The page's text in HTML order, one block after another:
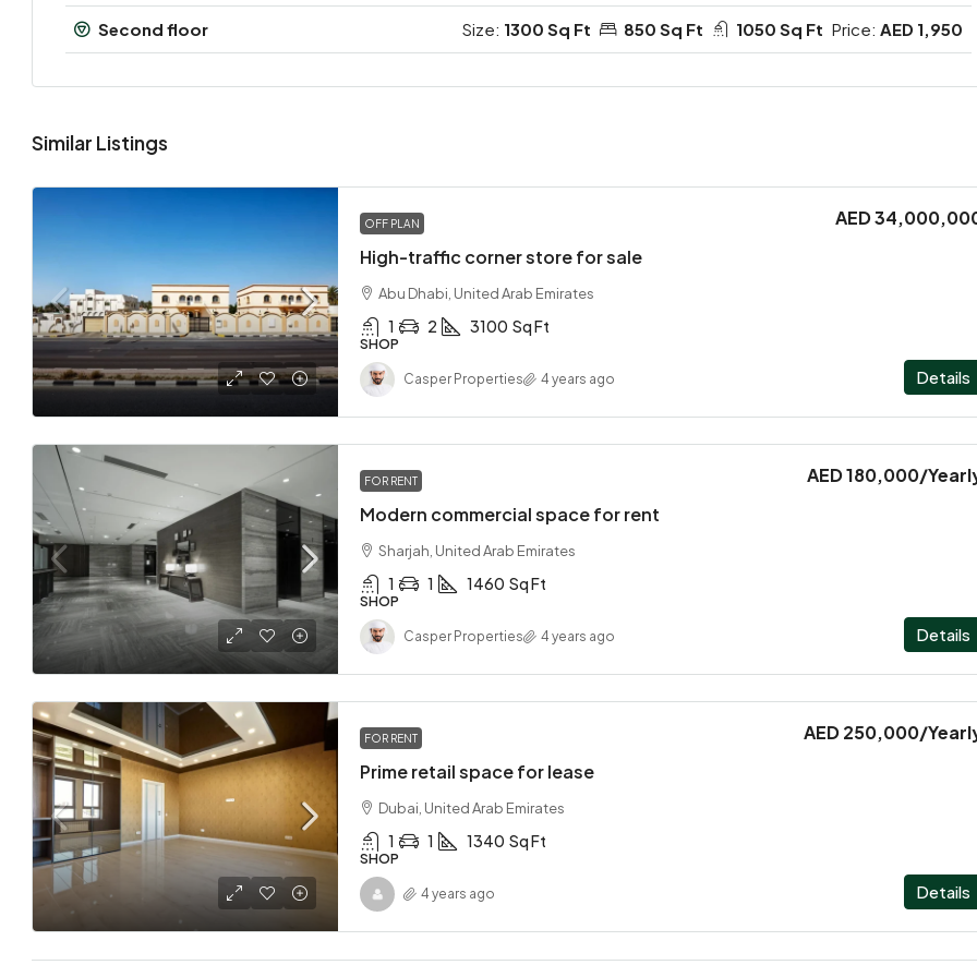
Second floor Size: 1300 Sq Ft 850 Sq Ft 1050 Sq Ft Price: AED 1,950
Similar Listings
OFF PLAN
High-traffic corner store for sale
AED
Abu Dhabi, United Arab Emirates
1 2 3100 Sq Ft
SHOP
Details
Casper Properties 4 years ago
FOR RENT
Modern commercial space for rent
AED 180,000/
Sharjah, United Arab Emirates
1 1 1460 Sq Ft
SHOP
Details
Casper Properties 4 years ago
FOR RENT
Prime retail space for lease
AED 250,000/
Dubai, United Arab Emirates
1 1 1340 Sq Ft
SHOP
Details
4 years ago